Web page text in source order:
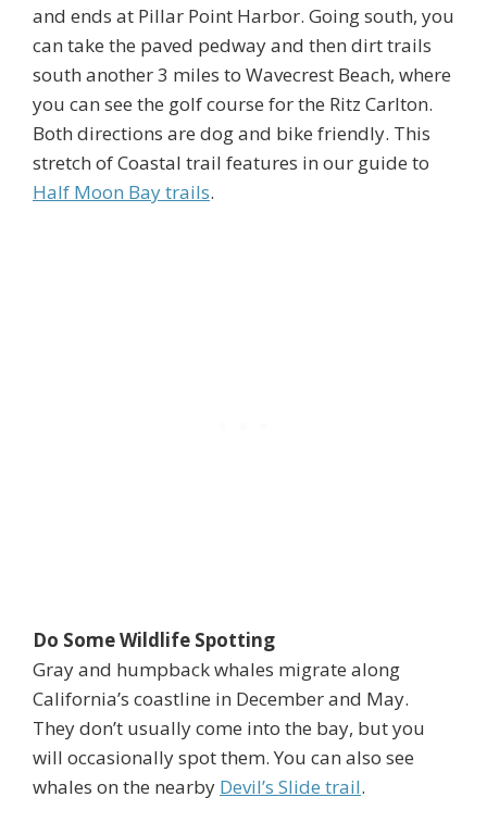
and ends at Pillar Point Harbor. Going south, you
can take the paved pedway and then dirt trails
south another 3 miles to Wavecrest Beach, where
you can see the golf course for the Ritz Carlton.
Both directions are dog and bike friendly. This
stretch of Coastal trail features in our guide to
Half Moon Bay trails.
Do Some Wildlife Spotting
Gray and humpback whales migrate along
California’s coastline in December and May.
They don’t usually come into the bay, but you
will occasionally spot them. You can also see
whales on the nearby Devil’s Slide trail.